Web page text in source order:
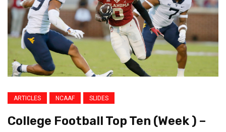
ARTICLES NCAAF SLIDES
College Football Top Ten (Week ) –